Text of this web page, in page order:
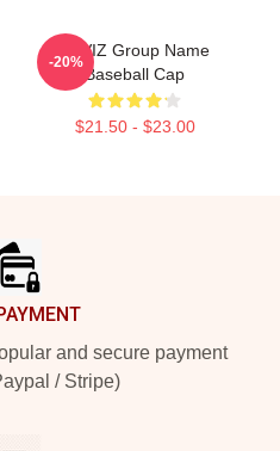
VIIVIZ Group Name
Baseball Cap
$21.50 - $23.00
-20%
and secure payment
/ Stripe)